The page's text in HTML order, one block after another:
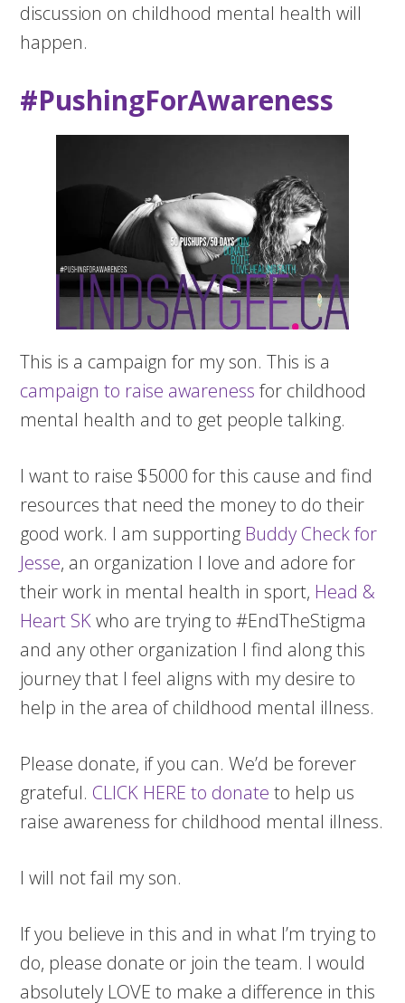
discussion on childhood mental health will
happen.
#PushingForAwareness
This is a campaign for my son. This is a
campaign to raise awareness for childhood
mental health and to get people talking.
I want to raise $5000 for this cause and find
resources that need the money to do their
good work. I am supporting Buddy Check for
Jesse, an organization I love and adore for
their work in mental health in sport, Head &
Heart SKwho are trying to #EndTheStigma
and any other organization I find along this
journey that I feel aligns with my desire to
help in the area of childhood mental illness.
Please donate, if you can. We’d be forever
grateful. CLICK HERE to donate to help us
raise awareness for childhood mental illness.
I will not fail my son.
If you believe in this and in what I’m trying to
do, please donate or join the team. I would
absolutely LOVE to make a difference in this